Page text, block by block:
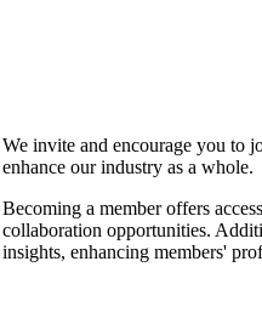
We invite and encourage you to
enhance our industry as a whole.
Becoming a member offers
collaboration opportunities.
insights, enhancing members'